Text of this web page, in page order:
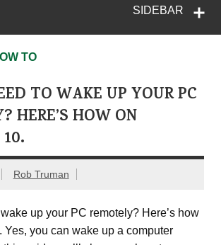
Booters
SIDEBAR
TO
TO WAKE UP YOUR PC
HERE’S HOW ON
Rob Truman
up your PC remotely? Here’s how
Yes, you can wake up a computer